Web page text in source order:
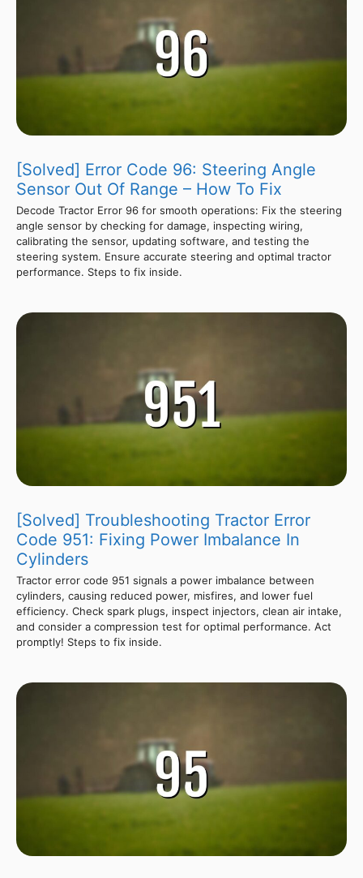
[Solved] Error Code 96: Steering Angle
Sensor Out Of Range – How To Fix
Decode Tractor Error 96 for smooth operations: Fix the steering
angle sensor by checking for damage, inspecting wiring,
calibrating the sensor, updating software, and testing the
steering system. Ensure accurate steering and optimal tractor
performance. Steps to fix inside.
[Solved] Troubleshooting Tractor Error
Code 951: Fixing Power Imbalance In
Cylinders
Tractor error code 951 signals a power imbalance between
cylinders, causing reduced power, misfires, and lower fuel
efficiency. Check spark plugs, inspect injectors, clean air intake,
and consider a compression test for optimal performance. Act
promptly! Steps to fix inside.